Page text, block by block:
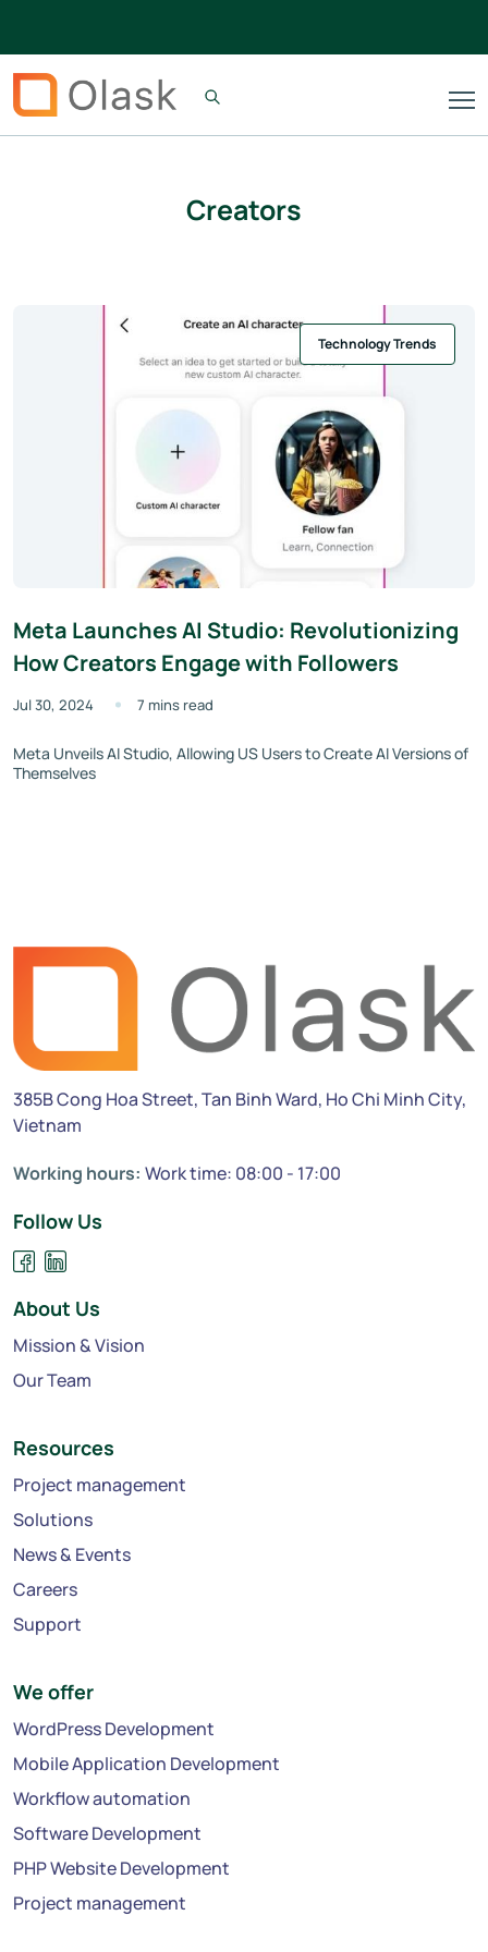
Creators
Technology Trends
Meta Launches AI Studio: Revolutionizing
How Creators Engage with Followers
Jul 30, 2024 7 mins read
Meta Unveils AI Studio, Allowing US Users to Create AI Versions of
Themselves
385B Cong Hoa Street, Tan Binh Ward, Ho Chi Minh City,
Vietnam
Working hours: Work time: 08:00 - 17:00
Follow Us
About Us
Mission & Vision
Our Team
Resources
Project management
Solutions
News & Events
Careers
Support
We offer
WordPress Development
Mobile Application Development
Workflow automation
Software Development
PHP Website Development
Project management